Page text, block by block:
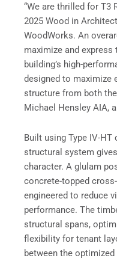
“We are thrilled for T3
2025 Wood in
WoodWorks. An
maximize and
building’s high-
designed to maximize
structure from both
Michael Hensley AIA,
Built using Type IV-
structural system
character. A glulam
concrete-topped
engineered to reduce
performance. The
structural spans,
flexibility for tenant
between the